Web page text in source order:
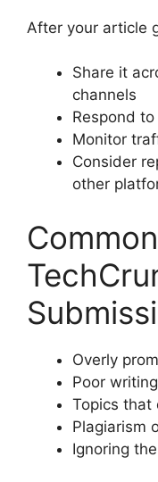
After your article
Share it
channels
Respond
Monitor
Consider
other
Overly
Poor
Topics that
Plagiarism
Ignoring